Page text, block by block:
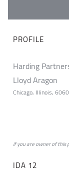
PROFILE
Harding
Lloyd Aragon
Chicago, Illinois,
if you are owner of
IDA 12